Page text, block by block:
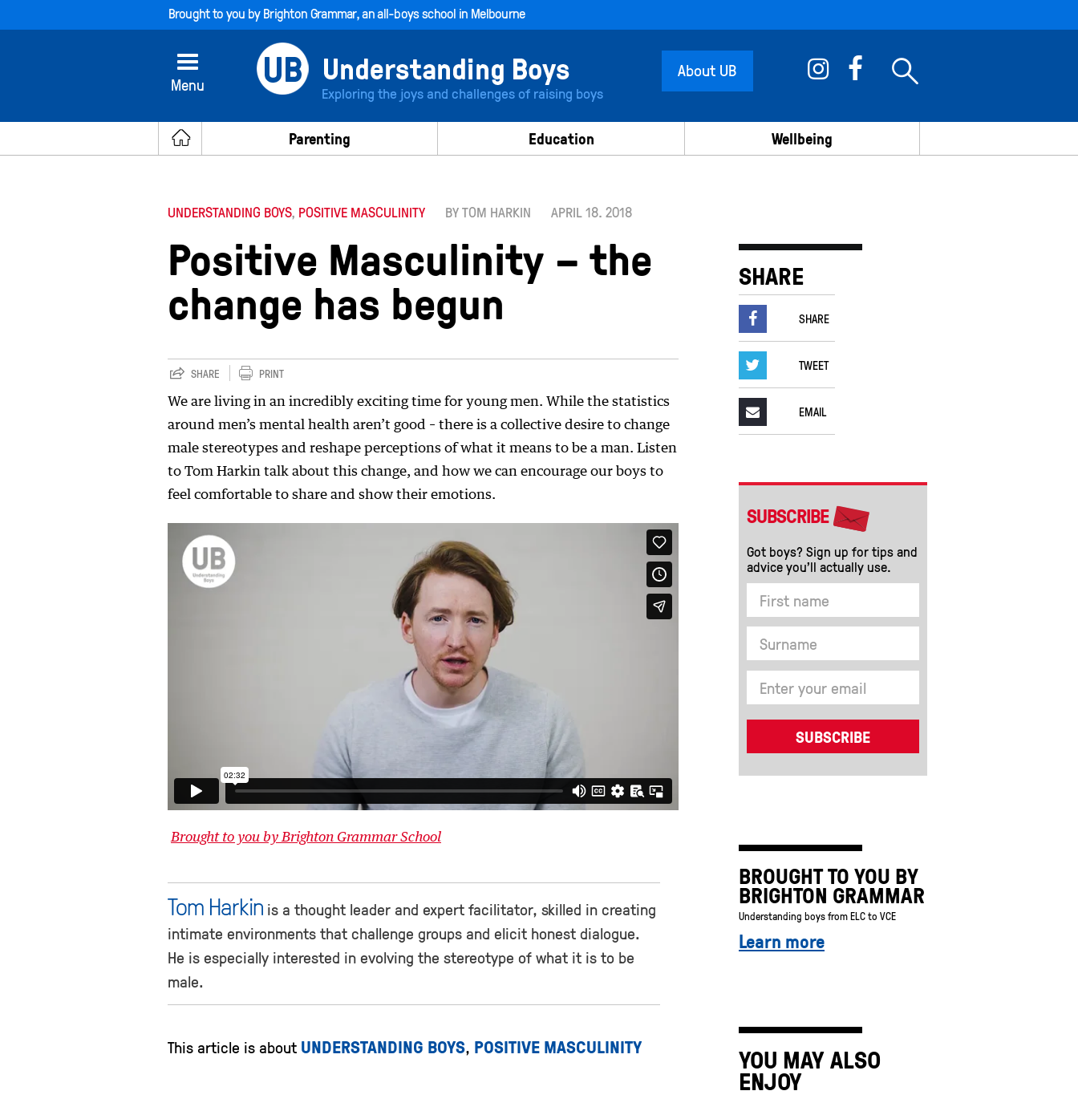
Brought to you byBrighton Grammar, an all-boys school in Melbourne
Menu
About UB
Exploring the joys and challenges of raising boys
Parenting Education Wellbeing
UNDERSTANDING BOYS, POSITIVE MASCULINITY BY TOM HARKIN APRIL 18. 2018
Positive Masculinity – the
change has begun
SHARE PRINT
We are living in an incredibly exciting time for young men. While the statistics
around men’s mental health aren’t good – there is a collective desire to change
male stereotypes and reshape perceptions of what it means to be a man. Listen
to Tom Harkin talk about this change, and how we can encourage our boys to
feel comfortable to share and show their emotions.
Brought to you by Brighton Grammar School
Tom Harkin is a thought leader and expert facilitator, skilled in creating
intimate environments that challenge groups and elicit honest dialogue.
He is especially interested in evolving the stereotype of what it is to be
male.
This article is about UNDERSTANDING BOYS, POSITIVE MASCULINITY
SHARE
SHARE
TWEET
EMAIL
SUBSCRIBE
Got boys? Sign up for tips and
advice you’ll actually use.
BROUGHT TO YOU BY
BRIGHTON GRAMMAR
Understanding boys from ELC to VCE
Learn more
YOU MAY ALSO
ENJOY